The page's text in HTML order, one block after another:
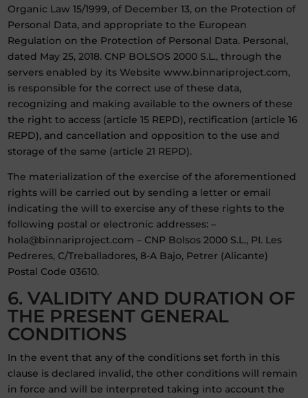
Organic Law 15/1999, of December 13, on the Protection of
Personal Data, and appropriate to the European
Regulation on the Protection of Personal Data. Personal,
dated May 25, 2018. CNP BOLSOS 2000 S.L., through the
servers enabled by its Website www.binnariproject.com,
is responsible for the correct use of these data,
recognizing and making available to the owners of these
the right to access (article 15 REPD), rectification (article 16
REPD), and cancellation and opposition to the use and
storage of the same (article 21 REPD).
The materialization of the exercise of the aforementioned
rights will be carried out by sending a letter or email
indicating the will to exercise any of these rights to the
following postal or electronic addresses: –
hola@binnariproject.com – CNP Bolsos 2000 S.L., PI. Les
Pedreres, C/Treballadores, 8-A Bajo, Petrer (Alicante)
Postal Code 03610.
6. VALIDITY AND DURATION OF
THE PRESENT GENERAL
CONDITIONS
In the event that any of the conditions set forth in this
clause is declared invalid, the other conditions will remain
in force and will be interpreted taking into account the